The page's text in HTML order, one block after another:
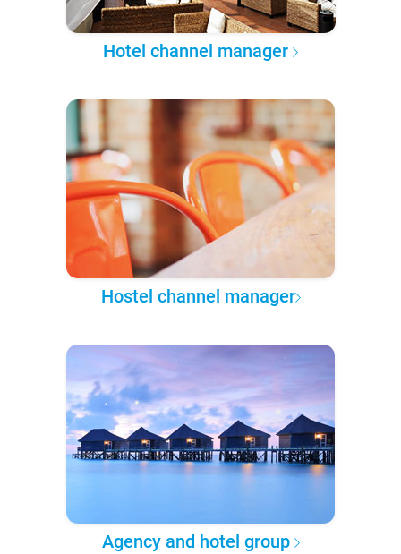
Hotel channel manager
Hostel channel manager
Agency and hotel group